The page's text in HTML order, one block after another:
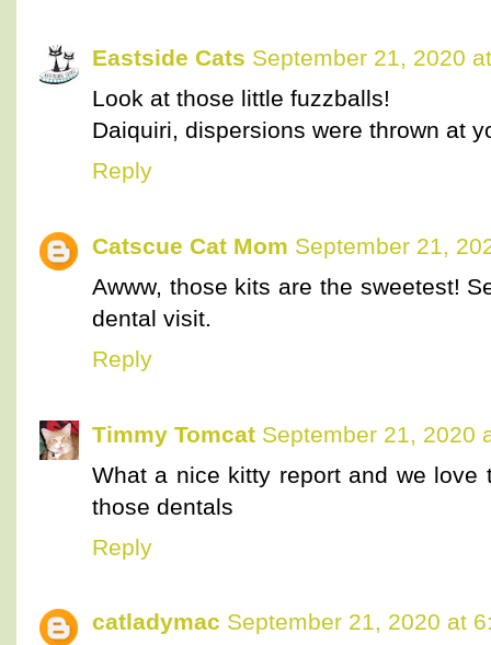
Eastside Cats September 21, 2020
Look at those little fuzzballs!
Daiquiri, dispersions were thrown at
Reply
Catscue Cat Mom September 21,
Awww, those kits are the sweetest!
dental visit.
Reply
Timmy Tomcat September 21, 2020
What a nice kitty report and we love
those dentals
Reply
catladymac September 21, 2020 at